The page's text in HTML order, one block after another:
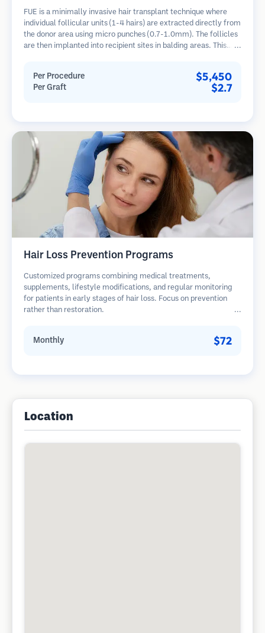
FUE is a minimally invasive hair transplant technique where
individual follicular units (1-4 hairs) are extracted directly from
the donor area using micro punches (0.7-1.0mm). The follicles
are then implanted into recipient sites in balding areas. This
Per Procedure $5,450
Per Graft $2.7
Hair Loss Prevention Programs
Customized programs combining medical treatments,
supplements, lifestyle modifications, and regular monitoring
for patients in early stages of hair loss. Focus on prevention
rather than restoration.
Monthly $72
Location